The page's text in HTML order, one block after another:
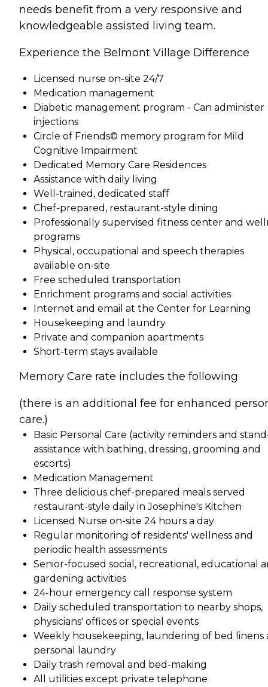
needs benefit from a very responsive and
knowledgeable assisted living team.
Experience the Belmont Village Difference
Licensed nurse on-site 24/7
Medication management
Diabetic management program - Can administer
injections
Circle of Friends© memory program for Mild
Cognitive Impairment
Dedicated Memory Care Residences
Assistance with daily living
Well-trained, dedicated staff
Chef-prepared, restaurant-style dining
Professionally supervised fitness center and
programs
Physical, occupational and speech therapies
available on-site
Free scheduled transportation
Enrichment programs and social activities
Internet and email at the Center for Learning
Housekeeping and laundry
Private and companion apartments
Short-term stays available
Memory Care rate includes the following
(there is an additional fee for enhanced
care.)
Basic Personal Care (activity reminders and
assistance with bathing, dressing, grooming and
escorts)
Medication Management
Three delicious chef-prepared meals served
restaurant-style daily in Josephine's Kitchen
Licensed Nurse on-site 24 hours a day
Regular monitoring of residents' wellness and
periodic health assessments
Senior-focused social, recreational, educational
gardening activities
24-hour emergency call response system
Daily scheduled transportation to nearby shops,
physicians' offices or special events
Weekly housekeeping, laundering of bed linens
personal laundry
Daily trash removal and bed-making
All utilities except private telephone